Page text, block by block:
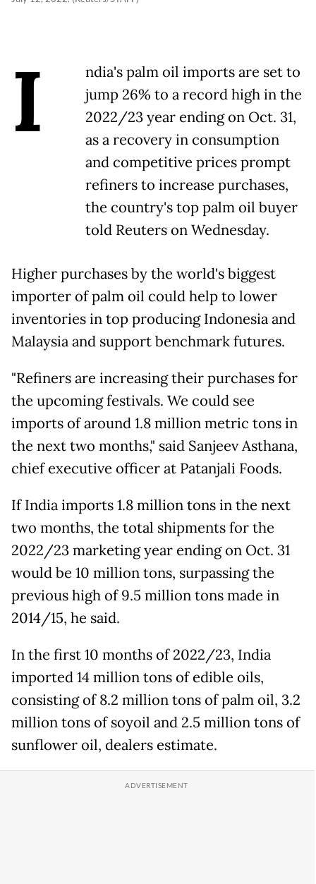
I
ndia's palm oil imports are set to
jump 26% to a record high in the
2022/23 year ending on Oct. 31,
as a recovery in consumption
and competitive prices prompt
refiners to increase purchases,
the country's top palm oil buyer
told Reuters on Wednesday.
Higher purchases by the world's biggest
importer of palm oil could help to lower
inventories in top producing Indonesia and
Malaysia and support benchmark futures.
"Refiners are increasing their purchases for
the upcoming festivals. We could see
imports of around 1.8 million metric tons in
the next two months," said Sanjeev Asthana,
chief executive officer at Patanjali Foods.
If India imports 1.8 million tons in the next
two months, the total shipments for the
2022/23 marketing year ending on Oct. 31
would be 10 million tons, surpassing the
previous high of 9.5 million tons made in
2014/15, he said.
In the first 10 months of 2022/23, India
imported 14 million tons of edible oils,
consisting of 8.2 million tons of palm oil, 3.2
million tons of soyoil and 2.5 million tons of
sunflower oil, dealers estimate.